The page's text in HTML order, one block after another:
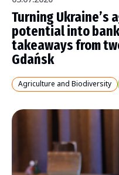
Turning Ukraine’s
potential into
takeaways from
Gdańsk
Agriculture and Biodiversity